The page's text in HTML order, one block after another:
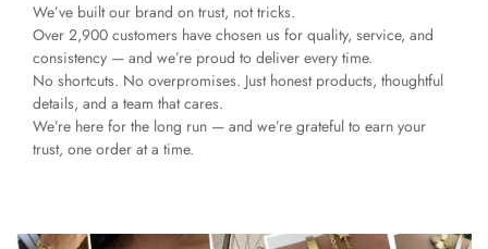
We’ve built our brand on trust, not tricks.
Over 2,900 customers have chosen us for quality, service, and
consistency — and we’re proud to deliver every time.
No shortcuts. No overpromises. Just honest products, thoughtful
details, and a team that cares.
We’re here for the long run — and we’re grateful to earn your
trust, one order at a time.